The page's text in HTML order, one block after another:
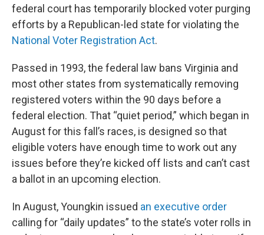
federal court has temporarily blocked voter purging
efforts by a Republican-led state for violating the
National Voter Registration Act.
Passed in 1993, the federal law bans Virginia and
most other states from systematically removing
registered voters within the 90 days before a
federal election. That “quiet period,” which began in
August for this fall’s races, is designed so that
eligible voters have enough time to work out any
issues before they’re kicked off lists and can’t cast
a ballot in an upcoming election.
In August, Youngkin issued an executive order
calling for “daily updates” to the state’s voter rolls in